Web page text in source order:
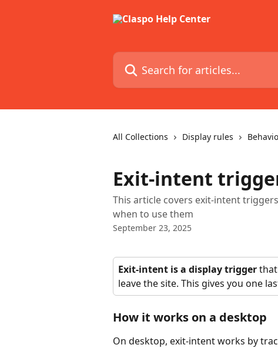
Search for articles...
All Collections Display rules
Exit-intent
This article covers exit-intent
when to use them
September 23, 2025
Exit-intent is a display trigger
leave the site. This gives you one
How it works on a desktop
On desktop, exit-intent works by